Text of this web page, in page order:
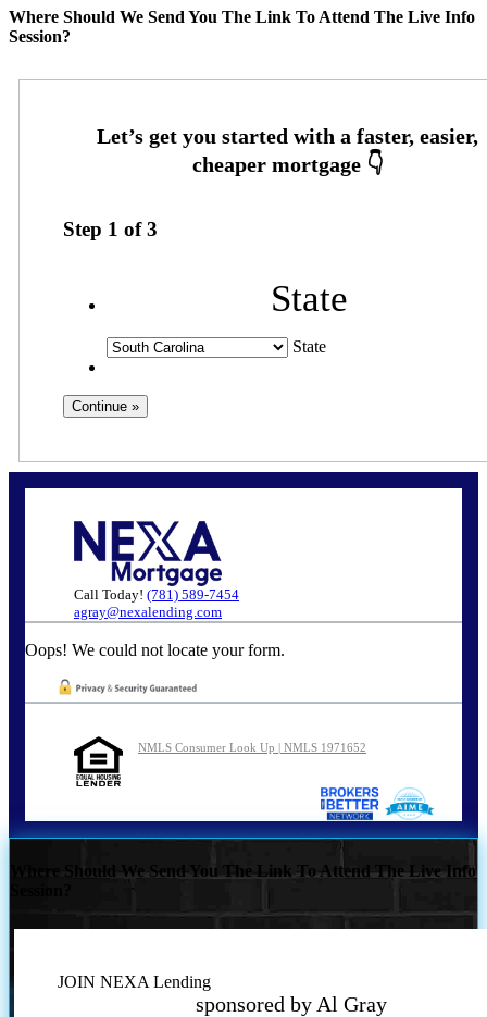
Where Should We Send You The Link To Attend The Live Info
Session?
Step 1 of3
State
State
Call Today! (781) 589-7454
agray@nexalending.com
Oops! We could not locate your form.
NMLS Consumer Look Up | NMLS 1971652
Where Should We Send You The Link To Attend The Live Info
JOIN NEXA Lending
sponsored by Al Gray